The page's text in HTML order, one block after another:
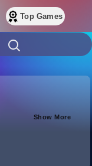
Top Games
Show More